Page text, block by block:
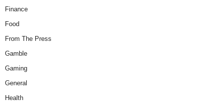
Finance
Food
From The Press
Gamble
Gaming
General
Health